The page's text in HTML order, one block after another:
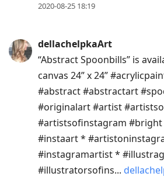
2020-08-25 18:19
dellachelpkaArt
“Abstract Spoonbills” is
canvas 24” x 24”
#abstract #abstractart
#originalart #artist
#artistsofinstagram #bright
#instaart *
#instagramartist *
#illustratorsofins...